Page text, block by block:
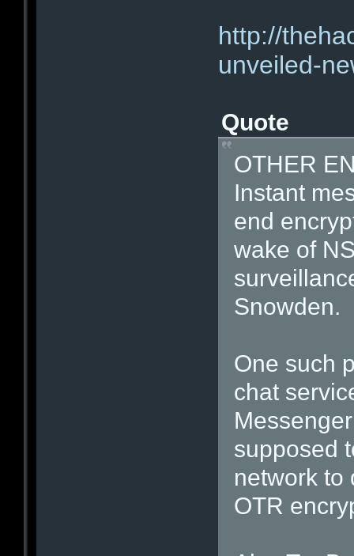
http://
unveiled-
Quote
OTHER
Instant
end
wake of
Snowden.
One such
chat
supposed
network to
OTR